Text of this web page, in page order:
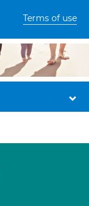
Terms of use